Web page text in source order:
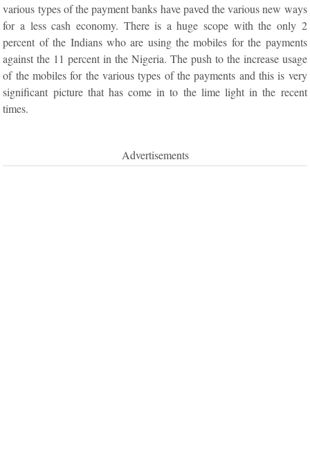
various types of the payment banks have paved the various new ways
for a less cash economy. There is a huge scope with the only 2
percent of the Indians who are using the mobiles for the payments
against the 11 percent in the Nigeria. The push to the increase usage
of the mobiles for the various types of the payments and this is very
significant picture that has come in to the lime light in the recent
times.
Advertisements